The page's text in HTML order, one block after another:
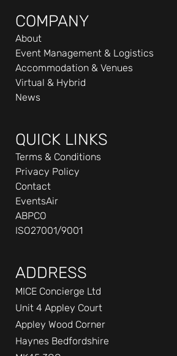
k
e
d
i
n
-
i
COMPANY
About
Event Management & Logistics
Accommodation & Venues
Virtual & Hybrid
News
QUICK LINKS
Terms & Conditions
Privacy Policy
Contact
EventsAir
ABPCO
ISO27001/9001
ADDRESS
MICE Concierge Ltd
Unit 4 Appley Court
Appley Wood Corner
Haynes Bedfordshire